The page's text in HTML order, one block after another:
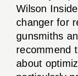
Wilson
changer for
gunsmiths
recommend
about